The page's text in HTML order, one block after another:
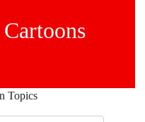
Topics